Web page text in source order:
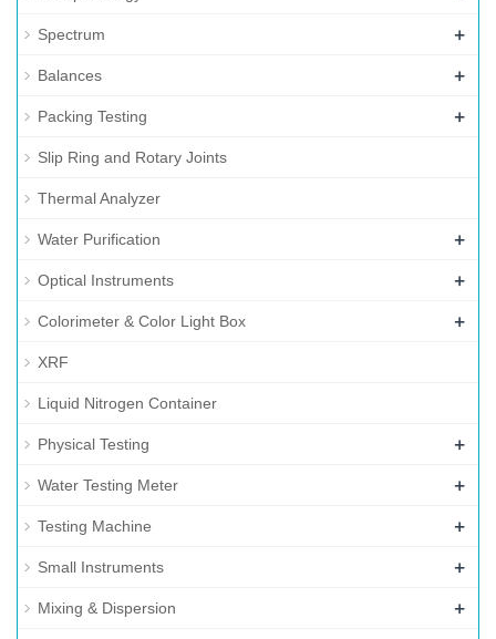
Spectrum +
Balances +
Packing Testing +
Slip Ring and Rotary Joints
Thermal Analyzer
Water Purification +
Optical Instruments +
Colorimeter & Color Light Box +
XRF
Liquid Nitrogen Container
Physical Testing +
Water Testing Meter +
Testing Machine +
Small Instruments +
Mixing & Dispersion +